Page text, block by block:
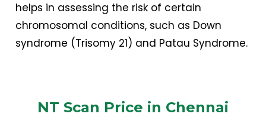
helps in assessing the risk of certain
chromosomal conditions, such as Down
syndrome (Trisomy 21) and Patau Syndrome.
NT Scan Price in Chennai